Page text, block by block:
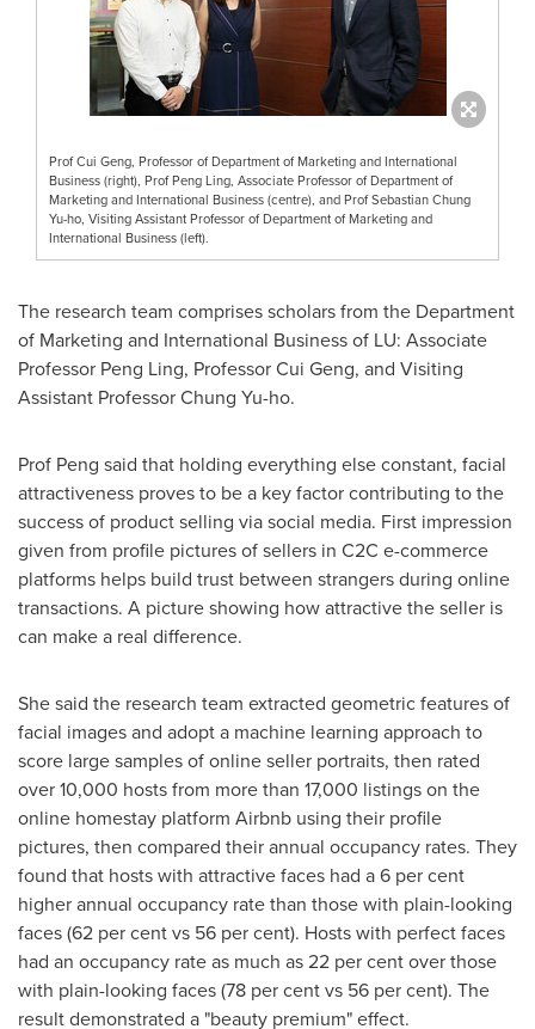
Prof Cui Geng, Professor of Department of Marketing and International
Business (right), Prof Peng Ling, Associate Professor of Department of
Marketing and International Business (centre), and Prof Sebastian Chung
Yu-ho, Visiting Assistant Professor of Department of Marketing and
International Business (left).
The research team comprises scholars from the Department
of Marketing and International Business of LU: Associate
Professor Peng Ling, ProfessorCui Geng, and Visiting
Assistant ProfessorChung Yu-ho.
Prof Peng said that holding everything else constant, facial
attractiveness proves to be a key factor contributing to the
success of product selling via social media. First impression
given from profile pictures of sellers in C2C e-commerce
platforms helps build trust between strangers during online
transactions. A picture showing how attractive the seller is
can make a real difference.
She said the research team extracted geometric features of
facial images and adopt a machine learning approach to
score large samples of online seller portraits, then rated
over 10,000 hosts from more than 17,000 listings on the
online homestay platform Airbnb using their profile
pictures, then compared their annual occupancy rates. They
found that hosts with attractive faces had a 6 per cent
higher annual occupancy rate than those with plain-looking
faces (62 per cent vs 56 per cent). Hosts with perfect faces
had an occupancy rate as much as 22 per cent over those
with plain-looking faces (78 per cent vs 56 per cent). The
result demonstrated a "beauty premium" effect.